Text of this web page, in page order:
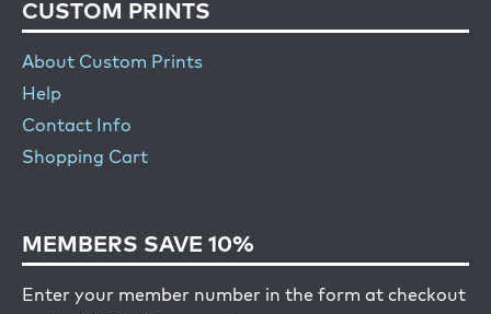
CUSTOM PRINTS
About Custom Prints
Help
Contact Info
Shopping Cart
MEMBERS SAVE 10%
Enter your member number in the form at checkout